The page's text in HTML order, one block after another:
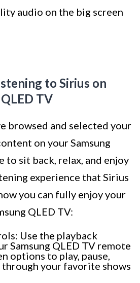
audio on the big screen
to Sirius on
TV
browsed and selected your
on your Samsung
to sit back, relax, and enjoy
experience that Sirius
you can fully enjoy your
QLED TV:
Use the playback
Samsung QLED TV remote
options to play, pause,
your favorite shows